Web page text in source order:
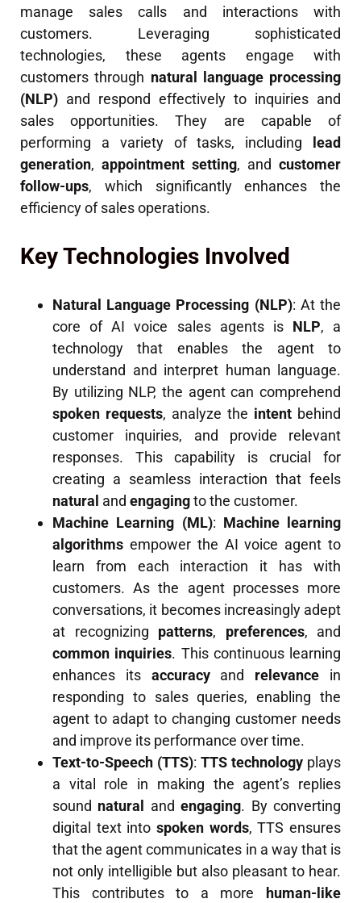
manage sales calls and interactions with
customers. Leveraging sophisticated
technologies, these agents engage with
customers through natural language processing
(NLP) and respond effectively to inquiries and
sales opportunities. They are capable of
performing a variety of tasks, including
lead
generation, appointment setting, and customer
follow-ups, which significantly enhances the
efficiency of sales operations.
Key Technologies Involved
Natural Language Processing (NLP): At the
core of AI voice sales agents is NLP, a
technology that enables the agent to
understand and interpret human language.
By utilizing NLP, the agent can comprehend
spoken requests, analyze the intent behind
customer inquiries, and provide relevant
responses. This capability is crucial for
creating a seamless interaction that feels
natural and engagingto the customer.
Machine Learning (ML): Machine learning
algorithms empower the AI voice agent to
learn from each interaction it has with
customers. As the agent processes more
conversations, it becomes increasingly adept
at recognizing patterns, preferences, and
common inquiries. This continuous learning
enhances its accuracyand relevance in
responding to sales queries, enabling the
agent to adapt to changing customer needs
and improve its performance over time.
Text-to-Speech (TTS): TTS technology plays
a vital role in making the agent’s replies
sound natural andengaging. By converting
digital text into spoken words, TTS ensures
that the agent communicates in a way that is
not only intelligible but also pleasant to hear.
This contributes to a more
human-like